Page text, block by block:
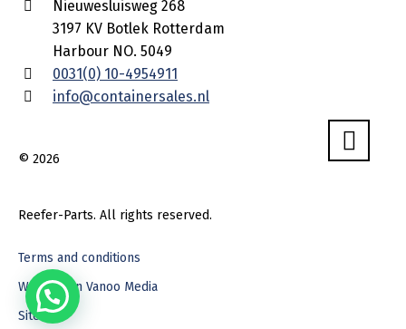
Nieuwesluisweg 268
3197 KV Botlek Rotterdam
Harbour NO. 5049
0031(0) 10-4954911
info@containersales.nl
© 2026
Reefer-Parts. All rights reserved.
Terms and conditions
Webdesign Vanoo Media
Sitemap